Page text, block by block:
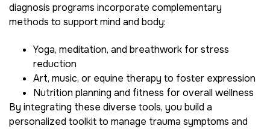
diagnosis programs incorporate complementary
methods to support mind and body:
Yoga, meditation, and breathwork for stress
reduction
Art, music, or equine therapy to foster expression
Nutrition planning and fitness for overall wellness
By integrating these diverse tools, you build a
personalized toolkit to manage trauma symptoms and